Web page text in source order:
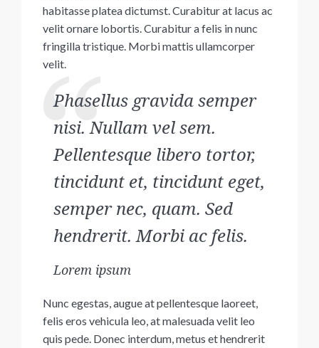
habitasse platea dictumst. Curabitur at lacus ac
velit ornare lobortis. Curabitur a felis in nunc
fringilla tristique. Morbi mattis ullamcorper
velit.
Phasellus gravida semper
nisi. Nullam vel sem.
Pellentesque libero tortor,
tincidunt et, tincidunt eget,
semper nec, quam. Sed
hendrerit. Morbi ac felis.
Lorem ipsum
Nunc egestas, augue at pellentesque laoreet,
felis eros vehicula leo, at malesuada velit leo
quis pede. Donec interdum, metus et hendrerit